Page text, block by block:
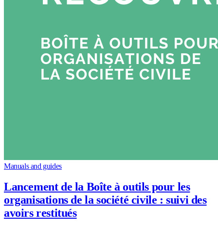
Manuals and guides
Lancement de la Boîte à outils pour les
organisations de la société civile : suivi des
avoirs restitués